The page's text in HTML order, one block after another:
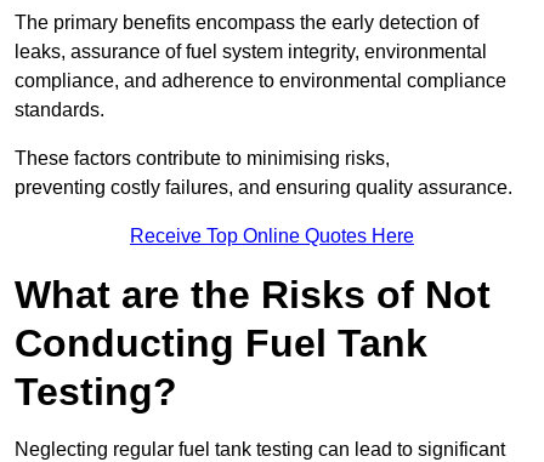
The primary benefits encompass the early detection of
leaks, assurance of fuel system integrity, environmental
compliance, and adherence to environmental compliance
standards.
These factors contribute to minimising risks,
preventing costly failures, and ensuring quality assurance.
Receive Top Online Quotes Here
What are the Risks of Not
Conducting Fuel Tank
Testing?
Neglecting regular fuel tank testing can lead to significant